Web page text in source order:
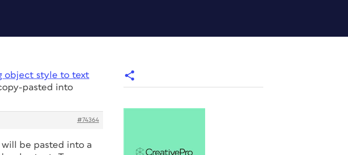
object style to text
pasted into
#74364
be pasted into a